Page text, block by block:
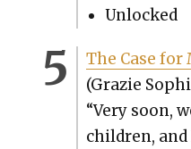
Unlocked
The Case
(Gra­zie
“Very soon,
chil­dren, and